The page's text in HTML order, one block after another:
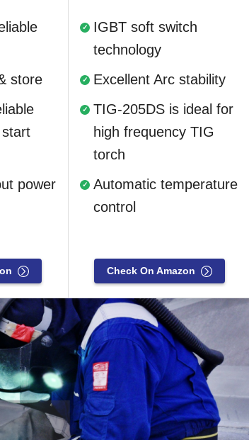
store
power
IGBT soft switch
technology
Excellent Arc stability
TIG-205DS is ideal for
high frequency TIG
torch
Automatic temperature
control
Check On Amazon